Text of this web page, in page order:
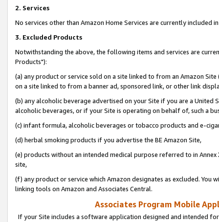
2. Services
No services other than Amazon Home Services are currently included
3. Excluded Products
Notwithstanding the above, the following items and services are
Products"):
(a) any product or service sold on a site linked to from an Amazon
on a site linked to from a banner ad, sponsored link, or other link
(b) any alcoholic beverage advertised on your Site if you are a
alcoholic beverages, or if your Site is operating on behalf of, such a
(c) infant formula, alcoholic beverages or tobacco products and e-
(d) herbal smoking products if you advertise the BE Amazon Site,
(e) products without an intended medical purpose referred to in
site,
(f) any product or service which Amazon designates as excluded. You
linking tools on Amazon and Associates Central.
Associates Program Mobile
If your Site includes a software application designed and intended